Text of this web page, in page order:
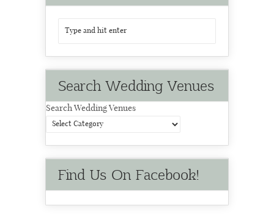
Search Wedding Venues
Search Wedding Venues
Find Us On Facebook!